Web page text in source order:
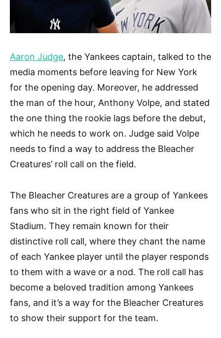
Aaron Judge, the Yankees captain, talked to the
media moments before leaving for New York
for the opening day. Moreover, he addressed
the man of the hour, Anthony Volpe, and stated
the one thing the rookie lags before the debut,
which he needs to work on. Judge said Volpe
needs to find a way to address the Bleacher
Creatures’ roll call on the field.
The Bleacher Creatures are a group of Yankees
fans who sit in the right field of Yankee
Stadium. They remain known for their
distinctive roll call, where they chant the name
of each Yankee player until the player responds
to them with a wave or a nod. The roll call has
become a beloved tradition among Yankees
fans, and it’s a way for the Bleacher Creatures
to show their support for the team.